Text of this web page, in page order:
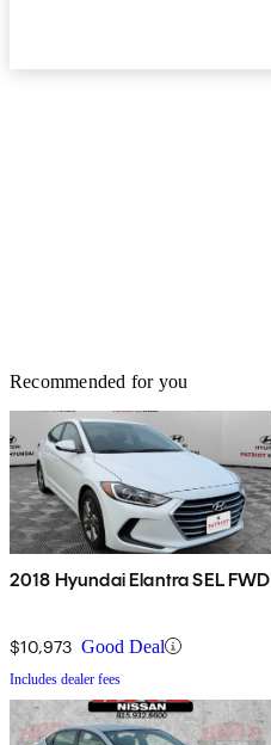
Recommended for you
2018 Hyundai Elantra SEL FWD
$10,973 Good Deal
Includes dealer fees